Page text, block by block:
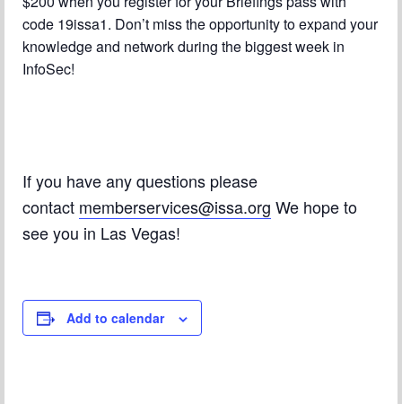
code 19issa1. Don’t miss the opportunity to expand your
knowledge and network during the biggest week in
InfoSec!
If you have any questions please
contact memberservices@issa.org We hope to
see you in Las Vegas!
Add to calendar